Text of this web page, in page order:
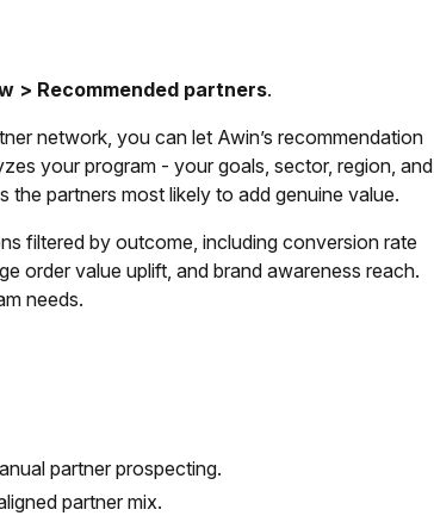
> Recommended partners.
network, you can let Awin’s recommendation
your program - your goals, sector, region, and
partners most likely to add genuine value.
filtered by outcome, including conversion rate
order value uplift, and brand awareness reach.
needs.
partner prospecting.
partner mix.